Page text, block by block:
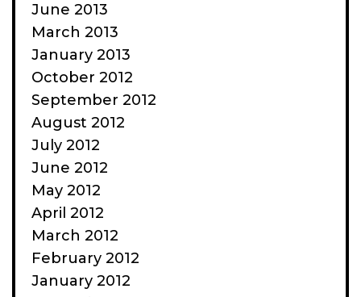
June 2013
March 2013
January 2013
October 2012
September 2012
August 2012
July 2012
June 2012
May 2012
April 2012
March 2012
February 2012
January 2012